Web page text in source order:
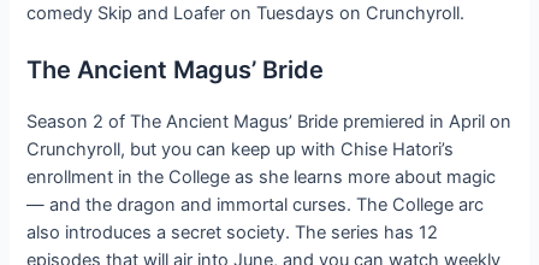
comedy Skip and Loafer on Tuesdays on Crunchyroll.
The Ancient Magus’ Bride
Season 2 of The Ancient Magus’ Bride premiered in April on
Crunchyroll, but you can keep up with Chise Hatori’s
enrollment in the College as she learns more about magic
— and the dragon and immortal curses. The College arc
also introduces a secret society. The series has 12
episodes that will air into June, and you can watch weekly